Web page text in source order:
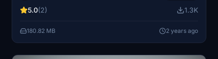
5.0(2) 1.3K
180.82 MB 2 years ago